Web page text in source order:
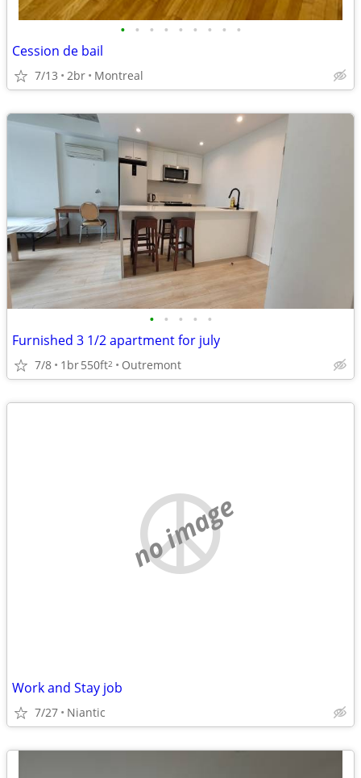
• • • • • • • • •
Cession de bail
7/13 2br Montreal
• • • • •
Furnished 3 1/2 apartment for july
7/8 1br550ft2 Outremont
no image
Work and Stay job
7/27 Niantic